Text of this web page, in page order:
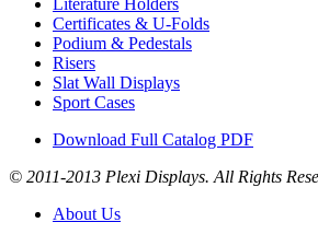
Literature Holders
Certificates & U-Folds
Podium & Pedestals
Risers
Slat Wall Displays
Sport Cases
Download Full Catalog PDF
© 2011-2013 Plexi Displays. All Rights
About Us